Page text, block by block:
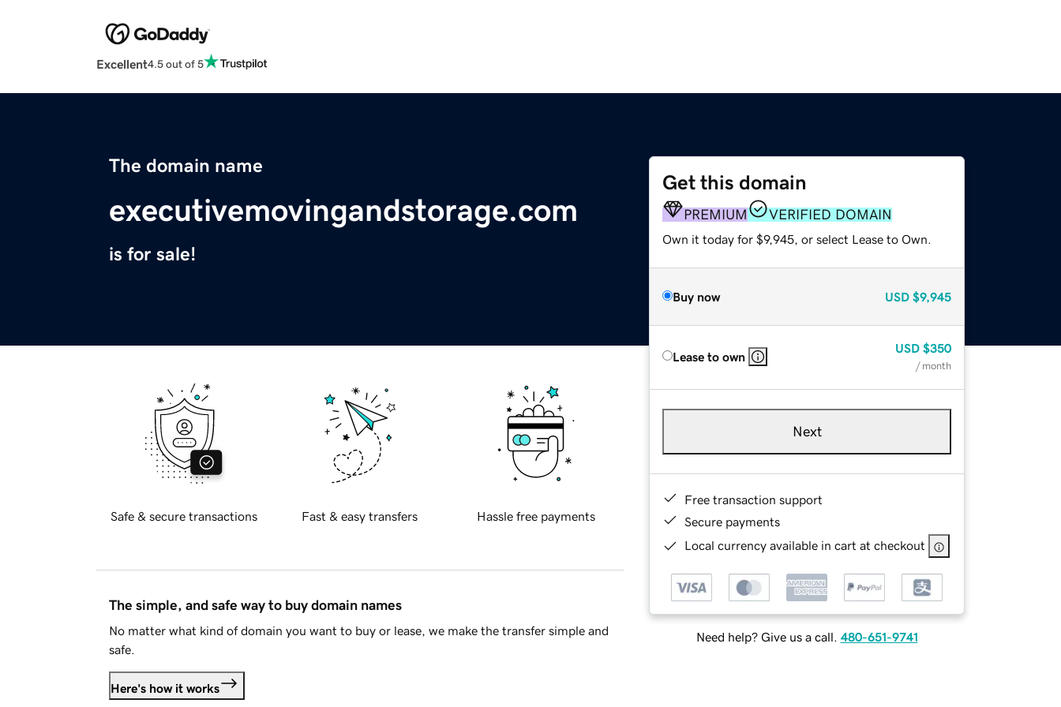
Excellent4.5 out of 5
The domain name
executivemovingandstorage.com
is for sale!
Get this domain
PREMIUM VERIFIED DOMAIN
Own it today for $9,945, or select Lease to Own.
Buy now USD $9,945
Lease to own
USD $350
/ month
Next
Free transaction support
Secure payments
Local currency available in cart at checkout
Need help? Give us a call. 480-651-9741
Safe & secure transactions Fast & easy transfers Hassle free payments
The simple, and safe way to buy domain names
No matter what kind of domain you want to buy or lease, we make the transfer simple and
safe.
Here's how it works